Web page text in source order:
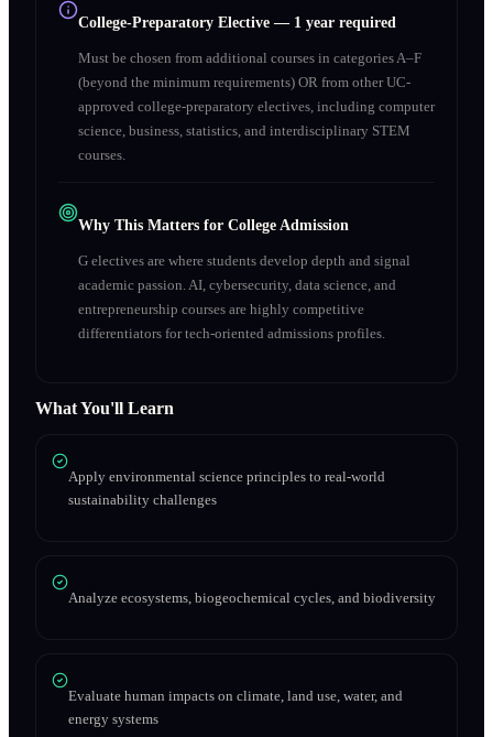
College-Preparatory Elective — 1 year required
Must be chosen from additional courses in categories A–F
(beyond the minimum requirements) OR from other UC-
approved college-preparatory electives, including computer
science, business, statistics, and interdisciplinary STEM
courses.
Why This Matters for College Admission
G electives are where students develop depth and signal
academic passion. AI, cybersecurity, data science, and
entrepreneurship courses are highly competitive
differentiators for tech-oriented admissions profiles.
What You'll Learn
Apply environmental science principles to real-world
sustainability challenges
Analyze ecosystems, biogeochemical cycles, and biodiversity
Evaluate human impacts on climate, land use, water, and
energy systems